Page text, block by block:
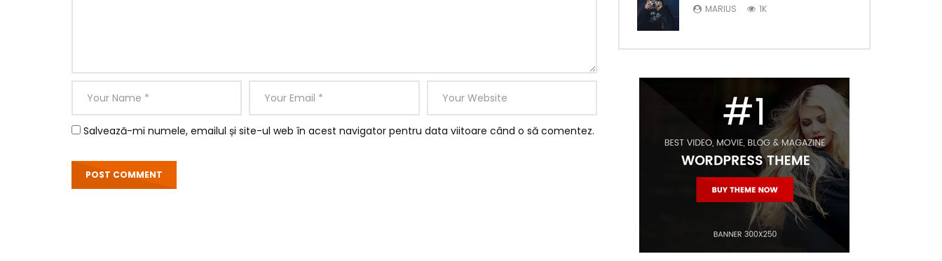
Salvează-mi numele, emailul și site-ul web în acest navigator pentru data viitoare când o să comentez.
MARIUS 1K